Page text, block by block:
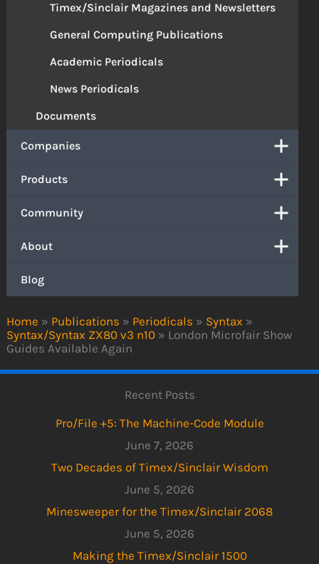
Home » Publications » Periodicals » Syntax »
Syntax/Syntax ZX80 v3 n10 » London Microfair Show
Guides Available Again
Timex/Sinclair Magazines and Newsletters
General Computing Publications
Academic Periodicals
News Periodicals
Documents
Companies
Products
Community
About
Blog
Recent Posts
Pro/File +5: The Machine-Code Module
June 7, 2026
Two Decades of Timex/Sinclair Wisdom
June 5, 2026
Minesweeper for the Timex/Sinclair 2068
June 5, 2026
Making the Timex/Sinclair 1500